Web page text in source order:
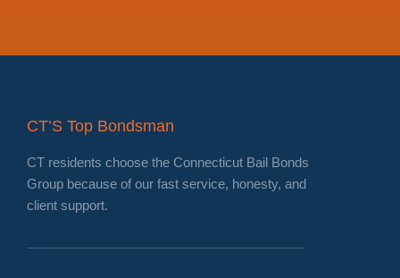
CT’S Top Bondsman
CT residents choose the Connecticut Bail Bonds
Group because of our fast service, honesty, and
client support.